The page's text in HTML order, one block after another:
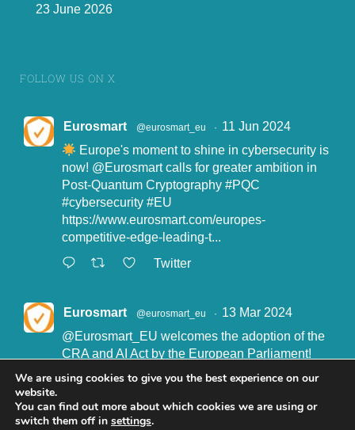
23 June 2026
FOLLOW US ON X
Eurosmart @eurosmart_eu · 11 Jun 2024
Europe's moment to shine in cybersecurity is
now! @Eurosmartcalls for greater ambition in
Post-Quantum Cryptography #PQC
#cybersecurity #EU
https://www.eurosmart.com/europes-
competitive-edge-leading-t...
Twitter
Eurosmart @eurosmart_eu · 13 Mar 2024
@Eurosmart_EU welcomes the adoption of the
CRA and AI Act by the European Parliament!
"Eurosmart is committed to supporting the
implementation of the CRA and the AI Act” said
John Boggie, President of Eurosmart.
Read more here:
We are using cookies to give you the best experience on our
website.
You can find out more about which cookies we are using or
switch them off in settings.